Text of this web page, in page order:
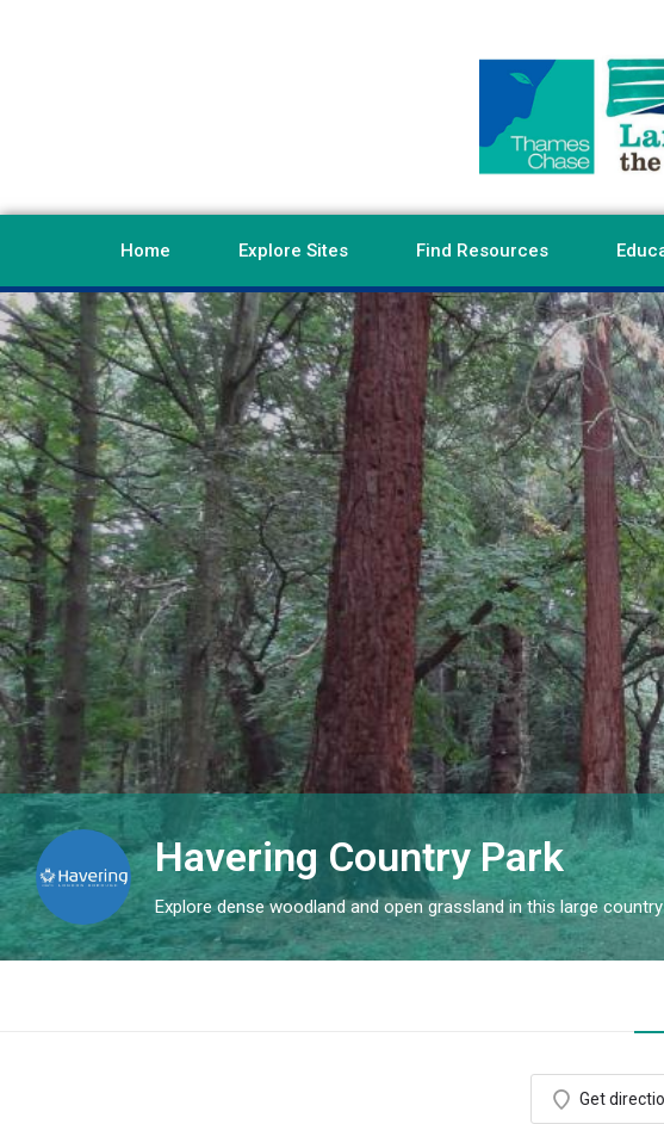
Home Explore Sites Find Resources
Havering Country Park
Explore dense woodland and open grassland in this large
Get